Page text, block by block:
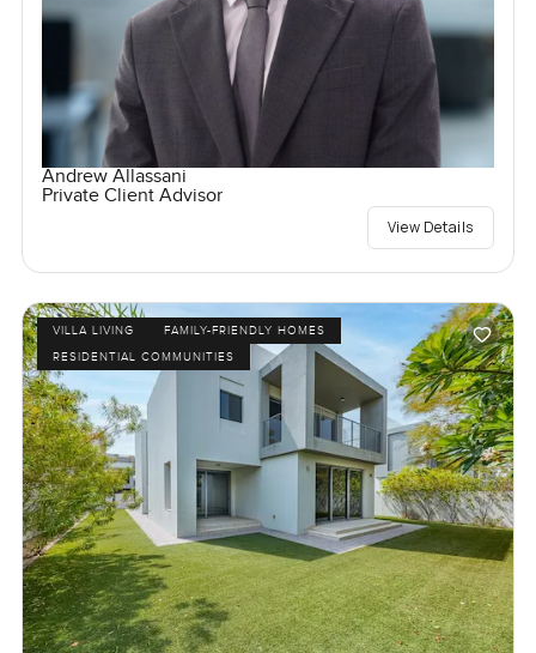
Andrew Allassani
Private Client Advisor
View Details
VILLA LIVING
FAMILY-FRIENDLY HOMES
RESIDENTIAL COMMUNITIES